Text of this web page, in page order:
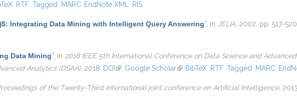
external)
RTF Tagged MARC EndNote XML RIS
Integrating Data Mining with Intelligent Query Answering” , in JELIA , 2002, pp. 517-520.
Data Mining” , in 2018 IEEE 5th International Conference on Data Science and
Analytics (DSAA), 2018. DOI (link is external)
Google Scholar(link is external)
BibTeX RTF Tagged MARC
of the Twenty-Third international joint conference on Artificial Intelligence, 2013.